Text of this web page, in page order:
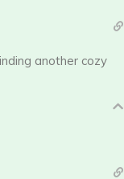
another cozy